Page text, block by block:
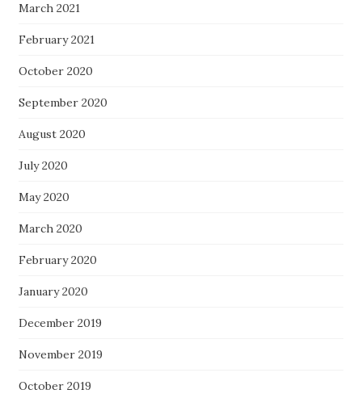
March 2021
February 2021
October 2020
September 2020
August 2020
July 2020
May 2020
March 2020
February 2020
January 2020
December 2019
November 2019
October 2019